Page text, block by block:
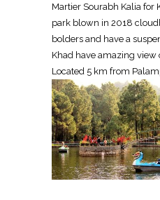
Martier Sourabh Kalia for
park blown in 2018
bolders and have a
Khad have amazing view
Located 5 km from